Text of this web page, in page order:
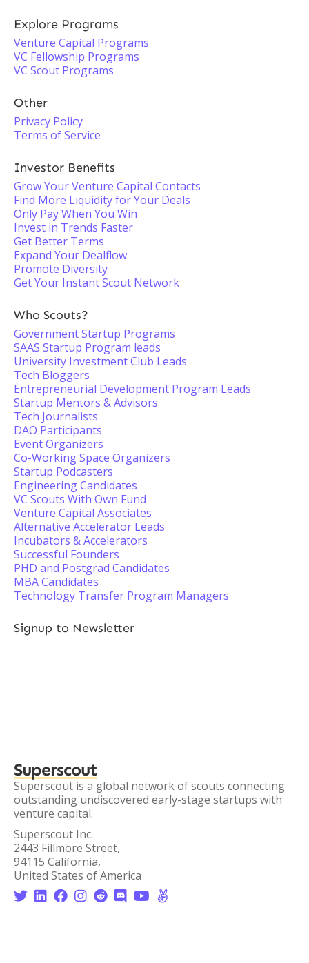
Explore Programs
Venture Capital Programs
VC Fellowship Programs
VC Scout Programs
Other
Privacy Policy
Terms of Service
Investor Benefits
Grow Your Venture Capital Contacts
Find More Liquidity for Your Deals
Only Pay When You Win
Invest in Trends Faster
Get Better Terms
Expand Your Dealflow
Promote Diversity
Get Your Instant Scout Network
Who Scouts?
Government Startup Programs
SAAS Startup Program leads
University Investment Club Leads
Tech Bloggers
Entrepreneurial Development Program Leads
Startup Mentors & Advisors
Tech Journalists
DAO Participants
Event Organizers
Co-Working Space Organizers
Startup Podcasters
Engineering Candidates
VC Scouts With Own Fund
Venture Capital Associates
Alternative Accelerator Leads
Incubators & Accelerators
Successful Founders
PHD and Postgrad Candidates
MBA Candidates
Technology Transfer Program Managers
Signup to Newsletter
Superscout
Superscout is a global network of scouts connecting
outstanding undiscovered early-stage startups with
venture capital.
Superscout Inc.
2443 Fillmore Street,
94115 California,
United States of America
       